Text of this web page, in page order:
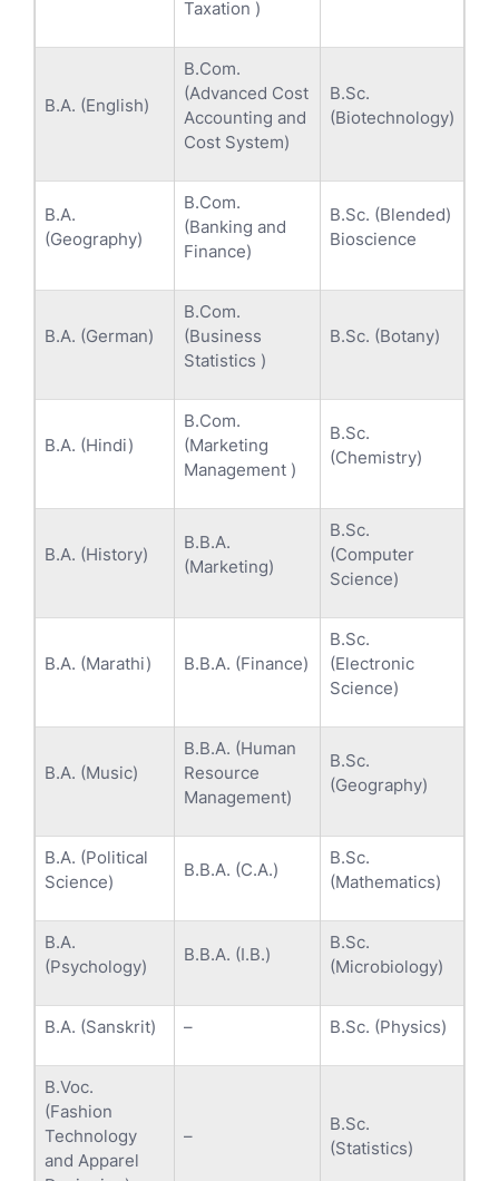
Taxation )
B.A. (English)
B.Com.
(Advanced Cost
Accounting and
Cost System)
B.Sc.
(Biotechnology)
B.A.
(Geography)
B.Com.
(Banking and
Finance)
B.Sc. (Blended)
Bioscience
B.A. (German)
B.Com.
(Business
Statistics )
B.Sc. (Botany)
B.A. (Hindi)
B.Com.
(Marketing
Management )
B.Sc.
(Chemistry)
B.A. (History)
B.B.A.
(Marketing)
B.Sc.
(Computer
Science)
B.A. (Marathi) B.B.A. (Finance)
B.Sc.
(Electronic
Science)
B.A. (Music)
B.B.A. (Human
Resource
Management)
B.Sc.
(Geography)
B.A. (Political
Science)
B.B.A. (C.A.)
B.Sc.
(Mathematics)
B.A.
(Psychology)
B.B.A. (I.B.)
B.Sc.
(Microbiology)
B.A. (Sanskrit) – B.Sc. (Physics)
B.Voc.
(Fashion
Technology
and Apparel
–
B.Sc.
(Statistics)